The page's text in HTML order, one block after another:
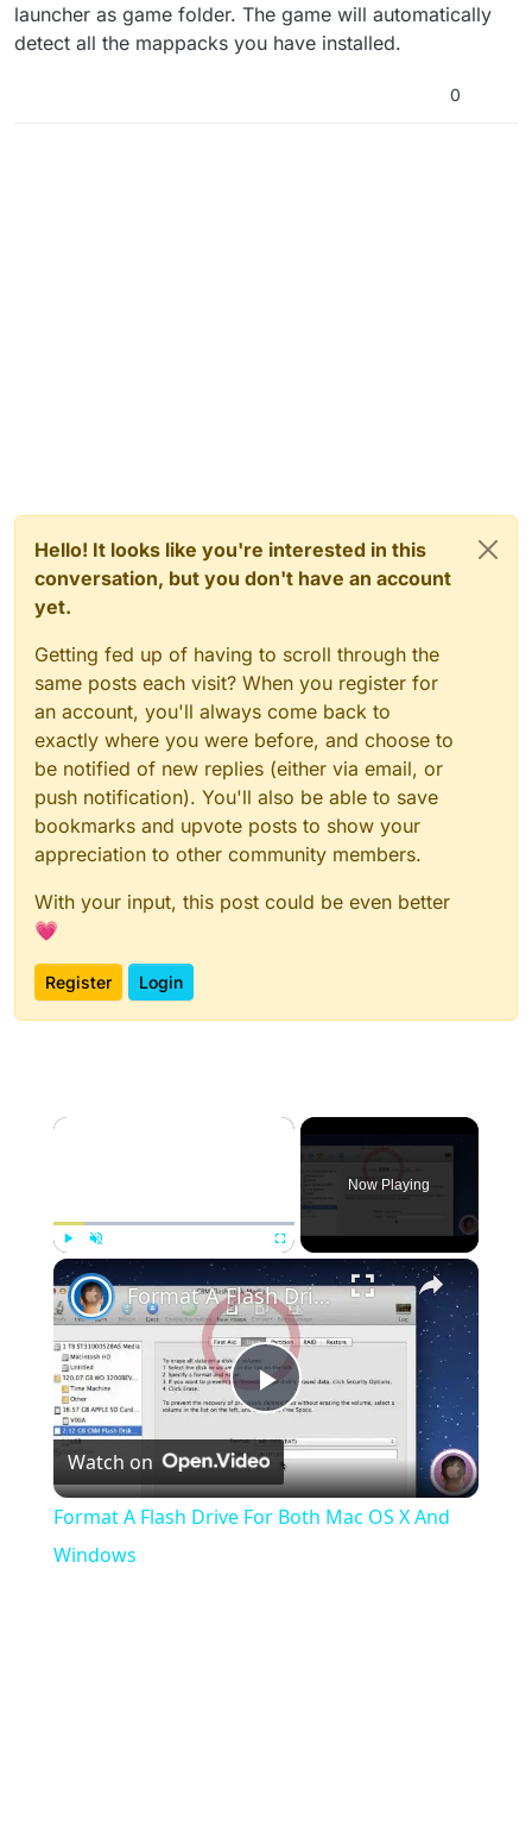
launcher as game folder. The game will automatically
detect all the mappacks you have installed.
0
Hello! It looks like you're interested in this
conversation, but you don't have an account
yet.
Getting fed up of having to scroll through the
same posts each visit? When you register for
an account, you'll always come back to
exactly where you were before, and choose to
be notified of new replies (either via email, or
push notification). You'll also be able to save
bookmarks and upvote posts to show your
appreciation to other community members.
With your input, this post could be even better
💗
Register Login
×
Play
Now Playing
×
Play
Video
Format A Flash Drive For Both Mac OS X And Windows
Watch on
Format A Flash Drive For Both Mac OS X And
Windows